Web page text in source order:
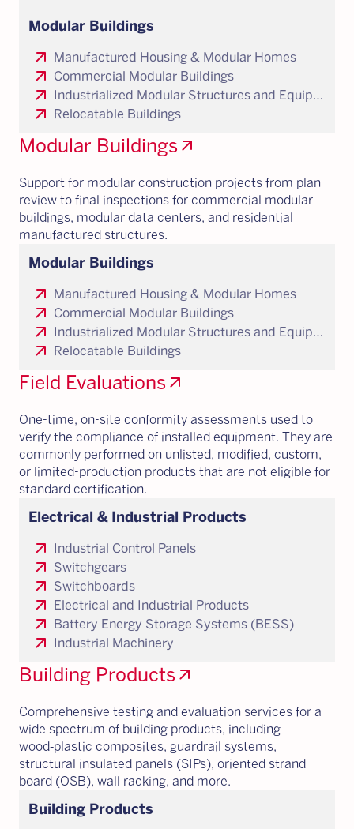
Modular Buildings
arrow_outward Manufactured Housing & Modular Homes
arrow_outward Commercial Modular Buildings
arrow_outward Industrialized Modular Structures and Equipment Enclosures
arrow_outward Relocatable Buildings
Modular Buildings arrow_outward
Support for modular construction projects from plan
review to final inspections for commercial modular
buildings, modular data centers, and residential
manufactured structures.
Modular Buildings
arrow_outward Manufactured Housing & Modular Homes
arrow_outward Commercial Modular Buildings
arrow_outward Industrialized Modular Structures and Equipment Enclosures
arrow_outward Relocatable Buildings
Field Evaluations arrow_outward
One-time, on-site conformity assessments used to
verify the compliance of installed equipment. They are
commonly performed on unlisted, modified, custom,
or limited-production products that are not eligible for
standard certification.
Electrical & Industrial Products
arrow_outward Industrial Control Panels
arrow_outward Switchgears
arrow_outward Switchboards
arrow_outward Electrical and Industrial Products
arrow_outward Battery Energy Storage Systems (BESS)
arrow_outward Industrial Machinery
Building Products arrow_outward
Comprehensive testing and evaluation services for a
wide spectrum of building products, including
wood‑plastic composites, guardrail systems,
structural insulated panels (SIPs), oriented strand
board (OSB), wall racking, and more.
Building Products